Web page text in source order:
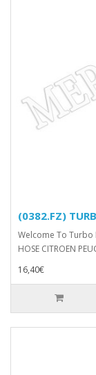
(0382.FZ)
Welcome To Turbo
HOSE CITROEN
16,40€